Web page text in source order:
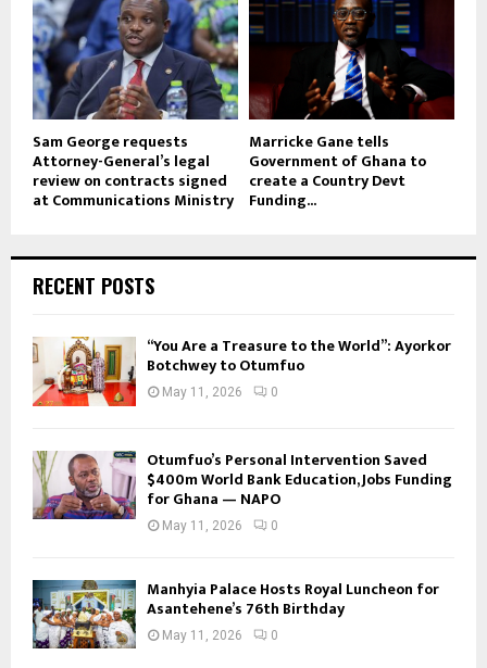
Sam George requests
Attorney-General’s legal
review on contracts signed
at Communications Ministry
Marricke Gane tells
Government of Ghana to
create a Country Devt
Funding...
RECENT POSTS
“You Are a Treasure to the World”: Ayorkor
Botchwey to Otumfuo
May 11, 2026 0
Otumfuo’s Personal Intervention Saved
$400m World Bank Education, Jobs Funding
for Ghana — NAPO
May 11, 2026 0
Manhyia Palace Hosts Royal Luncheon for
Asantehene’s 76th Birthday
May 11, 2026 0